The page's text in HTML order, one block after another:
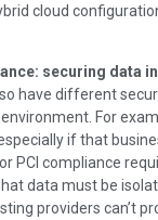
cloud
securing data
have different
For
if that
PCI compliance
data must be
providers can’t